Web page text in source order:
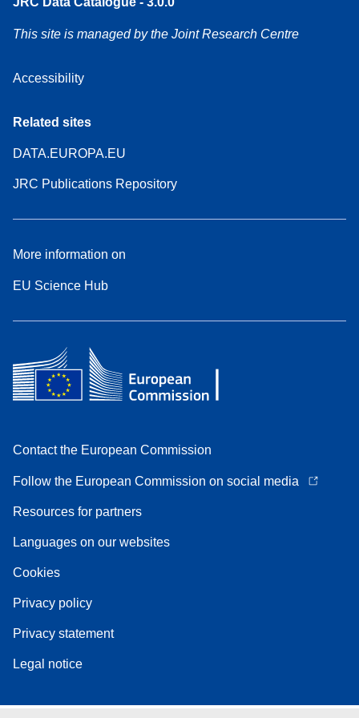
This site is managed by the Joint Research Centre
Accessibility
Related sites
DATA.EUROPA.EU
JRC Publications Repository
More information on
EU Science Hub
Contact the European Commission
Follow the European Commission on social media
Resources for partners
Languages on our websites
Cookies
Privacy policy
Privacy statement
Legal notice